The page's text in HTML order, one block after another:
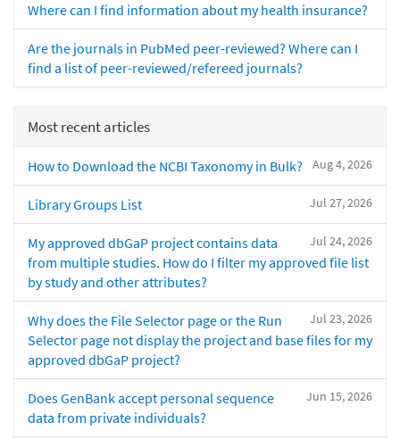
Where can I find information about my health insurance?
Are the journals in PubMed peer-reviewed? Where can I
find a list of peer-reviewed/refereed journals?
Most recent articles
Aug 4, 2026
How to Download the NCBI Taxonomy in Bulk?
Jul 27, 2026
Library Groups List
Jul 24, 2026
My approved dbGaP project contains data
from multiple studies. How do I filter my approved file list
by study and other attributes?
Jul 23, 2026
Why does the File Selector page or the Run
Selector page not display the project and base files for my
approved dbGaP project?
Jun 15, 2026
Does GenBank accept personal sequence
data from private individuals?